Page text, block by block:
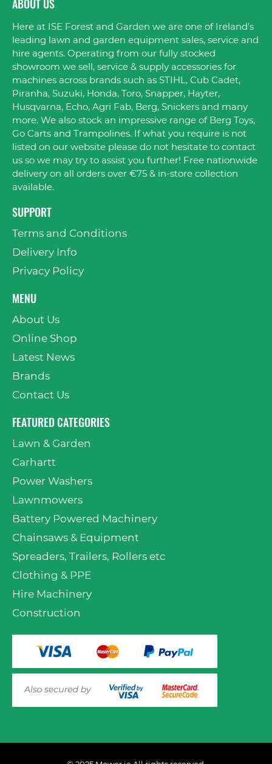
ABOUT US
Here at ISE Forest and Garden we are one of Ireland's
leading lawn and garden equipment sales, service and
hire agents. Operating from our fully stocked
showroom we sell, service & supply accessories for
machines across brands such as STIHL, Cub Cadet,
Piranha, Suzuki, Honda, Toro, Snapper, Hayter,
Husqvarna, Echo, Agri Fab, Berg, Snickers and many
more. We also stock an impressive range of Berg Toys,
Go Carts and Trampolines. If what you require is not
listed on our website please do not hesitate to contact
us so we may try to assist you further! Free nationwide
delivery on all orders over €75 & in-store collection
available.
SUPPORT
Terms and Conditions
Delivery Info
Privacy Policy
MENU
About Us
Online Shop
Latest News
Brands
Contact Us
FEATURED CATEGORIES
Lawn & Garden
Carhartt
Power Washers
Lawnmowers
Battery Powered Machinery
Chainsaws & Equipment
Spreaders, Trailers, Rollers etc
Clothing & PPE
Hire Machinery
Construction